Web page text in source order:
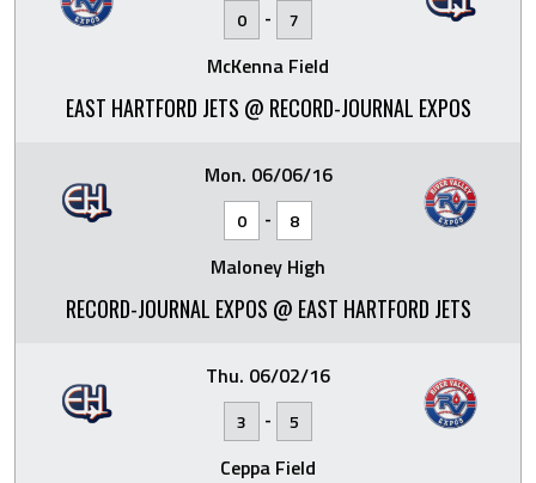
0 - 7
McKenna Field
EAST HARTFORD JETS @ RECORD-JOURNAL EXPOS
Mon. 06/06/16
0 - 8
Maloney High
RECORD-JOURNAL EXPOS @ EAST HARTFORD JETS
Thu. 06/02/16
3 - 5
Ceppa Field